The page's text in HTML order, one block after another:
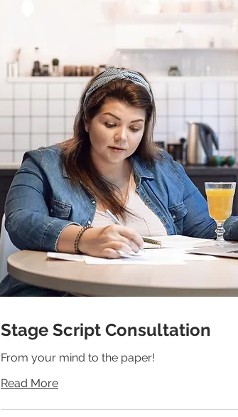
Stage Script Consultation
From your mind to the paper!
Read More